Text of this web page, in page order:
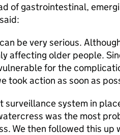
of gastrointestinal,
said:
be very serious.
affecting older people.
for the
took action as soon as
surveillance system in
was the most
We then followed this up